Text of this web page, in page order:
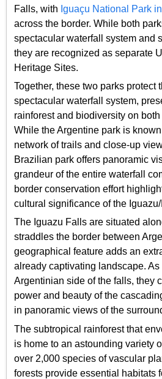
Falls, with Iguaçu National Park
across the border. While both
spectacular waterfall system and
they are recognized as separate
Heritage Sites.
Together, these two parks protect
spectacular waterfall system,
rainforest and biodiversity on
While the Argentine park is
network of trails and close-up
Brazilian park offers panoramic
grandeur of the entire waterfall
border conservation effort
cultural significance of the
The Iguazu Falls are situated
straddles the border between
geographical feature adds an
already captivating landscape.
Argentinian side of the falls, they
power and beauty of the
in panoramic views of the
The subtropical rainforest that
is home to an astounding variety
over 2,000 species of vascular
forests provide essential habitats